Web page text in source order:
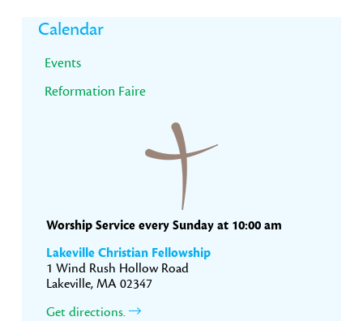
Primary
Sidebar
Calendar
Events
Reformation Faire
Worship Service every Sunday at 10:00 am
Lakeville Christian Fellowship
1 Wind Rush Hollow Road
Lakeville, MA 02347
Get directions.